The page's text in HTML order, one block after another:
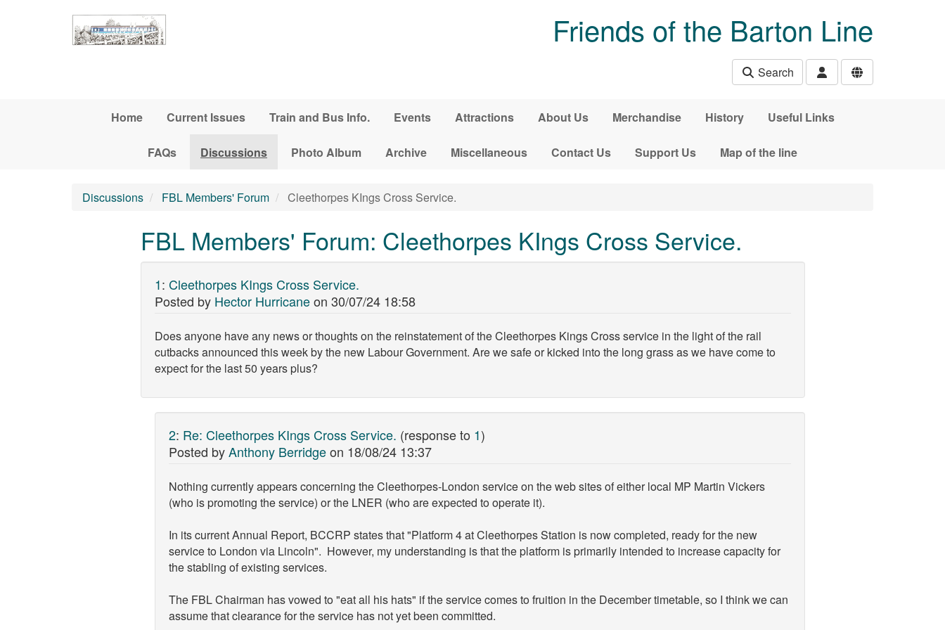
Friends of the Barton Line
Search
Home Current Issues Train and Bus Info. Events Attractions About Us Merchandise History Useful Links
FAQs Discussions Photo Album Archive Miscellaneous Contact Us Support Us Map of the line
Discussions FBL Members' Forum Cleethorpes KIngs Cross Service.
FBL Members' Forum: Cleethorpes KIngs Cross Service.
1: Cleethorpes KIngs Cross Service.
Posted by Hector Hurricaneon 30/07/24 18:58
Does anyone have any news or thoughts on the reinstatement of the Cleethorpes Kings Cross service in the light of the rail
cutbacks announced this week by the new Labour Government. Are we safe or kicked into the long grass as we have come to
expect for the last 50 years plus?
2: Re: Cleethorpes KIngs Cross Service. (response to 1)
Posted byAnthony Berridgeon 18/08/24 13:37
Nothing currently appears concerning the Cleethorpes-London service on the web sites of either local MP Martin Vickers
(who is promoting the service) or the LNER (who are expected to operate it).
In its current Annual Report, BCCRP states that "Platform 4 at Cleethorpes Station is now completed, ready for the new
service to London via Lincoln". However, my understanding is that the platform is primarily intended to increase capacity for
the stabling of existing services.
The FBL Chairman has vowed to "eat all his hats" if the service comes to fruition in the December timetable, so I think we can
assume that clearance for the service has not yet been committed.